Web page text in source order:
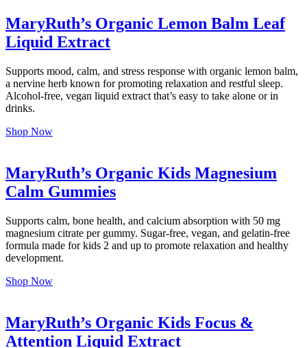
MaryRuth’s Organic Lemon Balm Leaf
Liquid Extract
Supports mood, calm, and stress response with organic lemon balm,
a nervine herb known for promoting relaxation and restful sleep.
Alcohol-free, vegan liquid extract that’s easy to take alone or in
drinks.
Shop Now
MaryRuth’s Organic Kids Magnesium
Calm Gummies
Supports calm, bone health, and calcium absorption with 50 mg
magnesium citrate per gummy. Sugar-free, vegan, and gelatin-free
formula made for kids 2 and up to promote relaxation and healthy
development.
Shop Now
MaryRuth’s Organic Kids Focus &
Attention Liquid Extract